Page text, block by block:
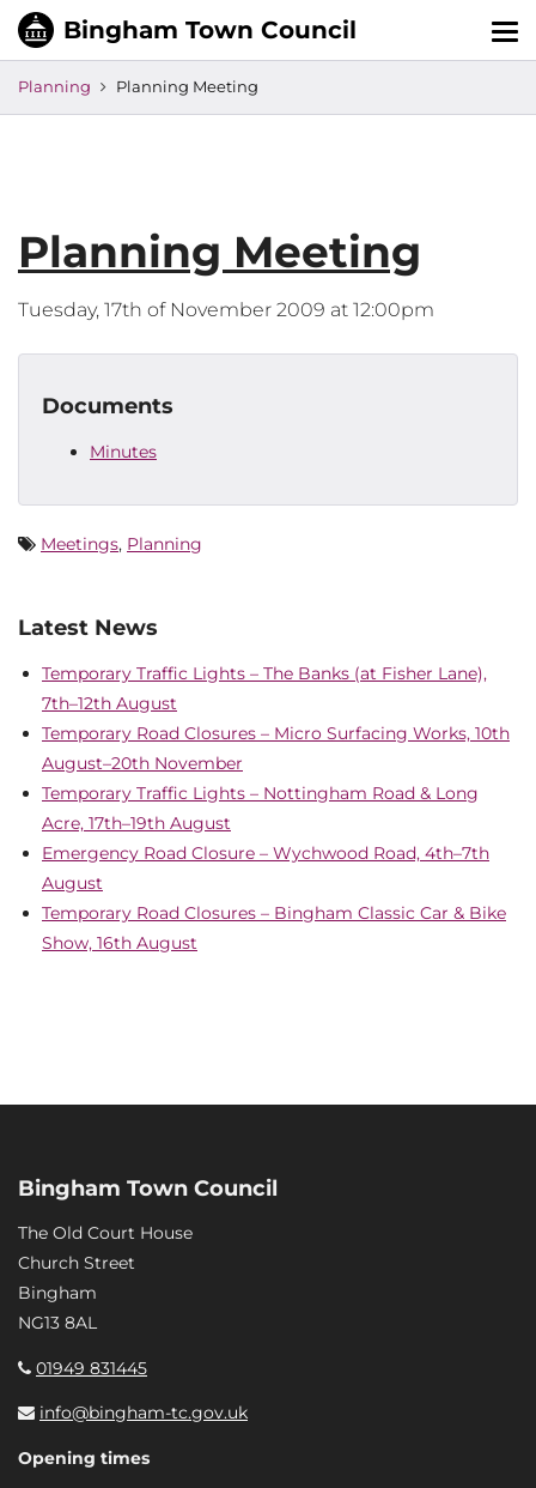
Planning Planning Meeting
Planning Meeting
Tuesday, 17th of November 2009 at 12:00pm
Documents
Minutes
Meetings, Planning
Latest News
Temporary Traffic Lights – The Banks (at Fisher Lane),
7th–12th August
Temporary Road Closures – Micro Surfacing Works, 10th
August–20th November
Temporary Traffic Lights – Nottingham Road & Long
Acre, 17th–19th August
Emergency Road Closure – Wychwood Road, 4th–7th
August
Temporary Road Closures – Bingham Classic Car & Bike
Show, 16th August
Bingham Town Council
The Old Court House
Church Street
Bingham
NG13 8AL
01949 831445
info@bingham-tc.gov.uk
Opening times